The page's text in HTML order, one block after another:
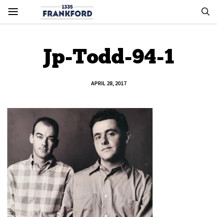
Jp-Todd-94-1
APRIL 28, 2017